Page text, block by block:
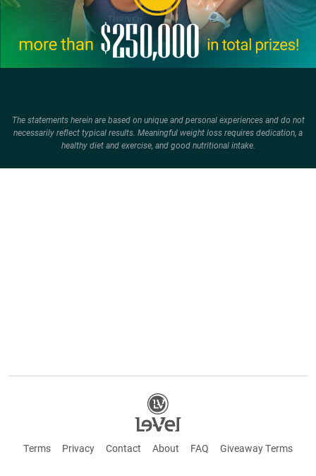
The statements herein are based on unique and personal experiences and do not
necessarily reflect typical results. Meaningful weight loss requires dedication, a
healthy diet and exercise, and good nutritional intake.
Terms Privacy Contact About FAQ Giveaway Terms